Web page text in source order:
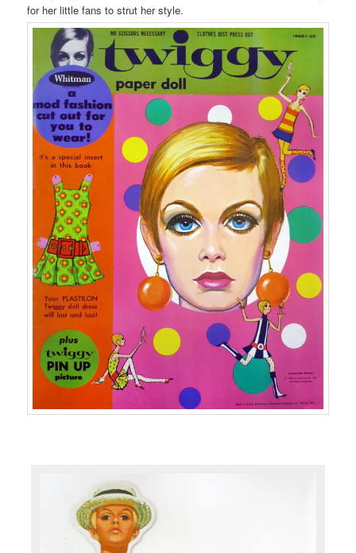
for her little fans to strut her style.